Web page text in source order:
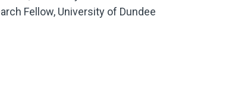
Fellow, University of Dundee